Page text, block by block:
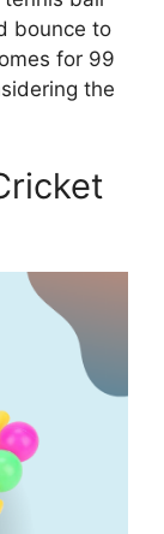
bounce to
for 99
the